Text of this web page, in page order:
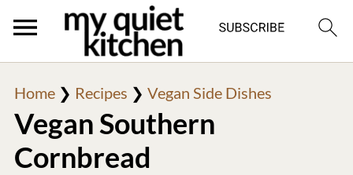
Home❯ Recipes ❯ Vegan Side Dishes
Vegan Southern
Cornbread